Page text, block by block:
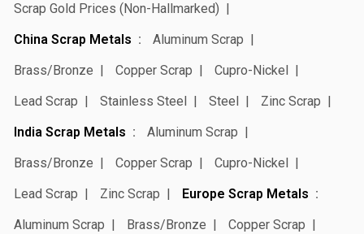
Scrap Gold Prices (Non-Hallmarked)
China Scrap Metals
Aluminum Scrap
Brass/Bronze
Copper Scrap
Cupro-Nickel
Lead Scrap
Stainless Steel Steel
Zinc Scrap
India Scrap Metals
Aluminum Scrap
Brass/Bronze
Copper Scrap
Cupro-Nickel
Lead Scrap
Zinc Scrap
Europe Scrap Metals
Aluminum Scrap
Brass/Bronze
Copper Scrap